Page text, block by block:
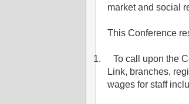
market and social
This Conference
1.
To call upon the
Link, branches,
wages for staff